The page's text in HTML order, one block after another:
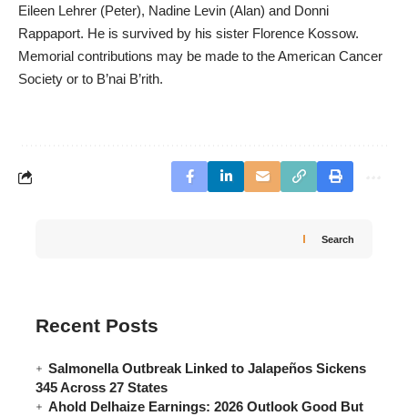
Eileen Lehrer (Peter), Nadine Levin (Alan) and Donni
Rappaport. He is survived by his sister Florence Kossow.
Memorial contributions may be made to the American Cancer
Society or to B’nai B’rith.
Search
Recent Posts
Salmonella Outbreak Linked to Jalapeños Sickens
345 Across 27 States
Ahold Delhaize Earnings: 2026 Outlook Good But